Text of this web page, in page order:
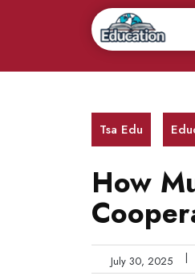
Tsa Edu
How
July 30, 2025 |